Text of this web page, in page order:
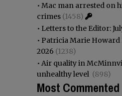
• Mac man arrested on
crimes (1458)
• Letters to the Editor:
• Patricia Marie Howard
2026 (1238)
• Air quality in
unhealthy level (898)
Most Commented